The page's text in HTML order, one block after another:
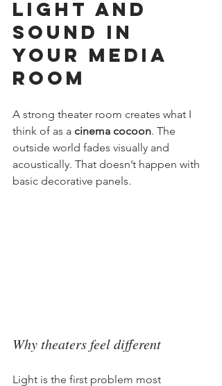
Light and
Sound in
Your Media
Room
A strong theater room creates what I
think of as a cinema cocoon. The
outside world fades visually and
acoustically. That doesn’t happen with
basic decorative panels.
Why theaters feel different
Light is the first problem most